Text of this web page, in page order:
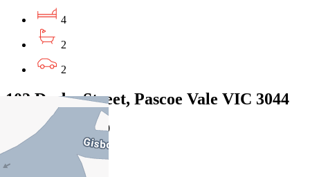
4
2
2
102 Derby Street, Pascoe Vale VIC 3044
Private Sale $1,050,000